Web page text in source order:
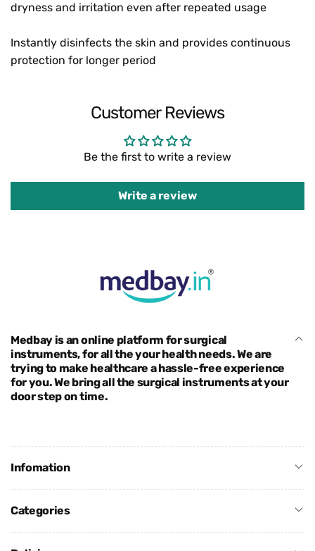
dryness and irritation even after repeated usage
Instantly disinfects the skin and provides continuous
protection for longer period
Customer Reviews
Be the first to write a review
Write a review
Medbay is an online platform for surgical
instruments, for all the your health needs. We are
trying to make healthcare a hassle-free experience
for you. We bring all the surgical instruments at your
door step on time.
Infomation
Categories